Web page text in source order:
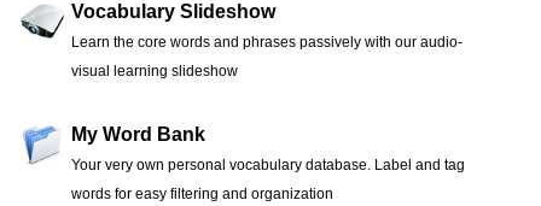
Vocabulary Slideshow
Learn the core words and phrases passively with our audio-
visual learning slideshow
My Word Bank
Your very own personal vocabulary database. Label and tag
words for easy filtering and organization